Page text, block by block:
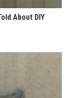
About DIY